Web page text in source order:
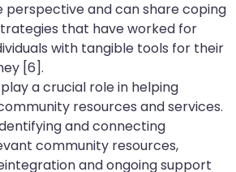
perspective and can share coping
that have worked for
with tangible tools for their
[6].
a crucial role in helping
resources and services.
and connecting
community resources,
and ongoing support